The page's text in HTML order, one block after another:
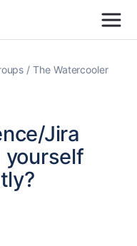
The Watercooler
Jira
yourself